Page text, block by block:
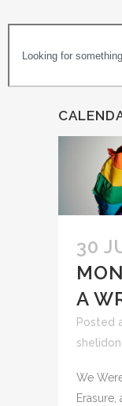
30
A
Posted
shelidon
We